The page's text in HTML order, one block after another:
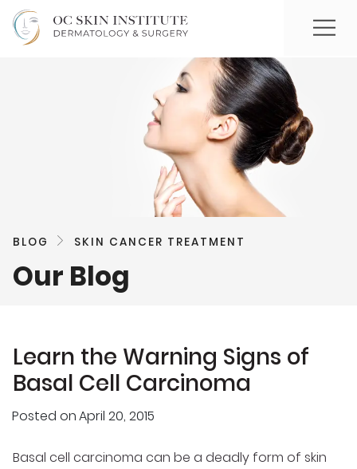
BLOG SKIN CANCER TREATMENT
Our Blog
Learn the Warning Signs of
Basal Cell Carcinoma
Posted onApril 20, 2015
Basal cell carcinoma can be a deadly form of skin